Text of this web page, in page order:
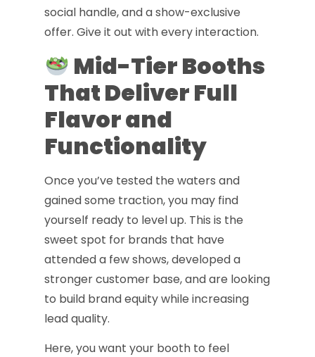
social handle, and a show-exclusive
offer. Give it out with every interaction.
Mid-Tier Booths
That Deliver Full
Flavor and
Functionality
Once you’ve tested the waters and
gained some traction, you may find
yourself ready to level up. This is the
sweet spot for brands that have
attended a few shows, developed a
stronger customer base, and are looking
to build brand equity while increasing
lead quality.
Here, you want your booth to feel